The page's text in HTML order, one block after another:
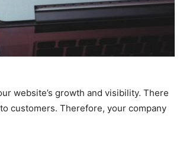
website’s growth and visibility. There
customers. Therefore, your company